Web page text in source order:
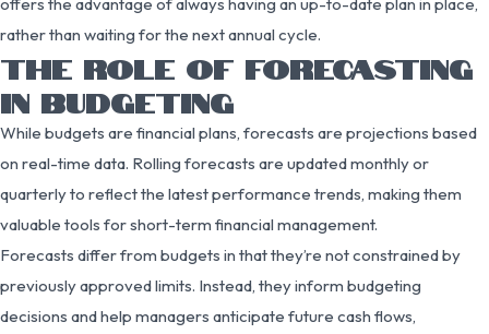
rather than waiting for the next annual cycle.
THE ROLE OF FORECASTING
IN BUDGETING
While budgets are financial plans, forecasts are projections based
on real-time data. Rolling forecasts are updated monthly or
quarterly to reflect the latest performance trends, making them
valuable tools for short-term financial management.
Forecasts differ from budgets in that they’re not constrained by
previously approved limits. Instead, they inform budgeting
decisions and help managers anticipate future cash flows,